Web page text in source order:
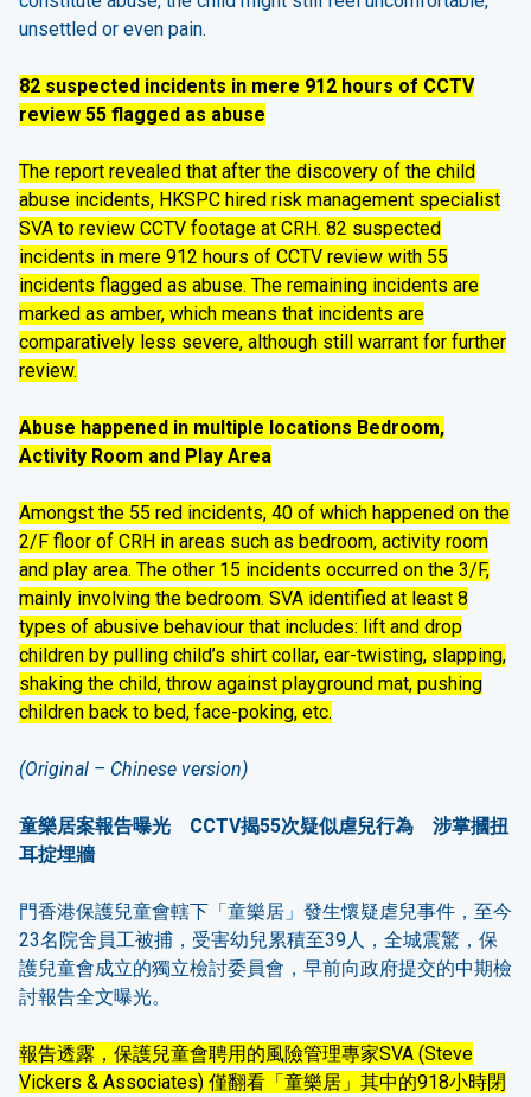
unsettled or even pain.
82 suspected incidents in mere 912 hours of CCTV
review 55 flagged as abuse
The report revealed that after the discovery of the child
abuse incidents, HKSPC hired risk management specialist
SVA to review CCTV footage at CRH. 82 suspected
incidents in mere 912 hours of CCTV review with 55
incidents flagged as abuse. The remaining incidents are
marked as amber, which means that incidents are
comparatively less severe, although still warrant for further
review.
Abuse happened in multiple locations Bedroom,
Activity Room and Play Area
Amongst the 55 red incidents, 40 of which happened on the
2/F floor of CRH in areas such as bedroom, activity room
and play area. The other 15 incidents occurred on the 3/F,
mainly involving the bedroom. SVA identified at least 8
types of abusive behaviour that includes: lift and drop
children by pulling child’s shirt collar, ear-twisting, slapping,
shaking the child, throw against playground mat, pushing
children back to bed, face-poking, etc.
(Original – Chinese version)
童樂居案報告曝光 CCTV揭55次疑似虐兒行為 涉掌摑扭
耳掟埋牆
門香港保護兒童會轄下「童樂居」發生懷疑虐兒事件，至今
23名院舍員工被捕，受害幼兒累積至39人，全城震驚，保
護兒童會成立的獨立檢討委員會，早前向政府提交的中期檢
討報告全文曝光。
報告透露，保護兒童會聘用的風險管理專家SVA (Steve
Vickers & Associates) 僅翻看「童樂居」其中的918小時閉